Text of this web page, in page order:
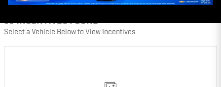
50 INCENTIVES FOUND
Select a Vehicle Below to View Incentives